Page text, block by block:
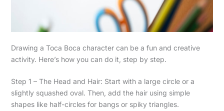
Drawing a Toca Boca character can be a fun and creative
activity. Here’s how you can do it, step by step.
Step 1 – The Head and Hair: Start with a large circle or a
slightly squashed oval. Then, add the hair using simple
shapes like half-circles for bangs or spiky triangles.